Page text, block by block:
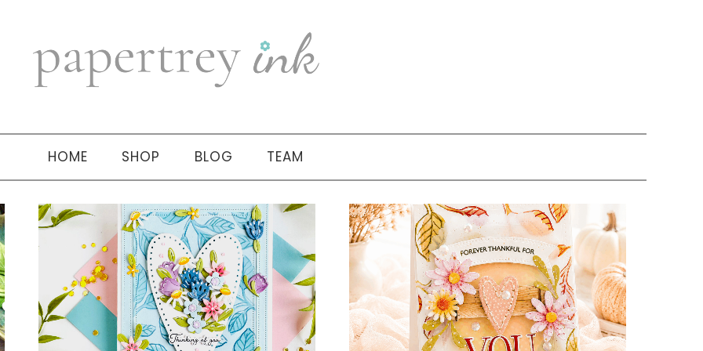
HOME SHOP BLOG TEAM